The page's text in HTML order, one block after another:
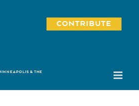
& THE
CONTRIBUTE